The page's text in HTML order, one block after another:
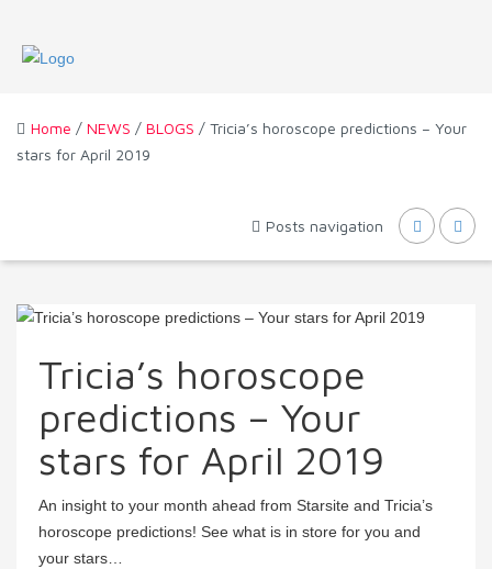
Home / NEWS / BLOGS / Tricia’s horoscope predictions – Your
stars for April 2019
Posts navigation
Tricia’s horoscope
predictions – Your
stars for April 2019
An insight to your month ahead from Starsite and Tricia’s
horoscope predictions! See what is in store for you and
your stars…